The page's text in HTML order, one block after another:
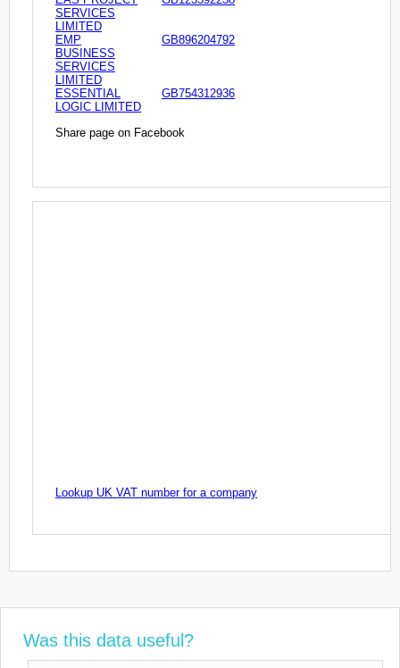
SERVICES
LIMITED
EMP
BUSINESS
SERVICES
LIMITED
GB896204792
ESSENTIAL
LOGIC LIMITED
GB754312936
Share page on Facebook
Lookup UK VAT number for a company
Was this data useful?